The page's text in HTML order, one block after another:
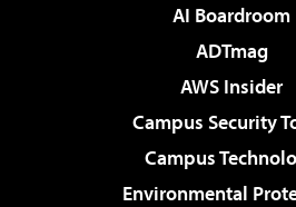
AI Boardroom
ADTmag
AWS Insider
Campus Security
Campus
Environmental